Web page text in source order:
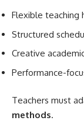
Flexible teaching
Structured
Creative
Performance-
Teachers must
methods.